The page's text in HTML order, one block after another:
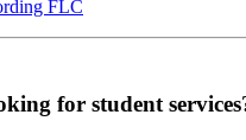
FLC
for student